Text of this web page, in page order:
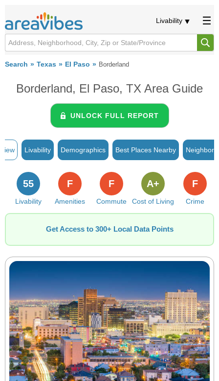
Livability
Search Texas El Paso Borderland
Borderland, El Paso, TX Area Guide
UNLOCK FULL REPORT
Livability Demographics Best Places Nearby
Livability
55
Amenities
F
Commute
F
Cost of Living
A+
Crime
F
Get Access to 300+ Local Data Points